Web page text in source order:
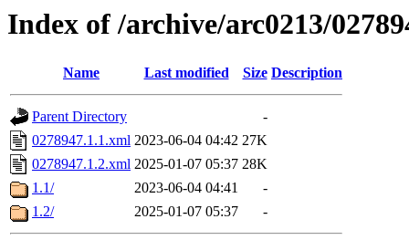
Index of /archive/arc0213/
Name Last modified Size Description
Parent Directory
-
0278947.1.1.xml 2023-06-04 04:42 27K
0278947.1.2.xml 2025-01-07 05:37 28K
1.1/
2023-06-04 04:41
-
1.2/
2025-01-07 05:37 -